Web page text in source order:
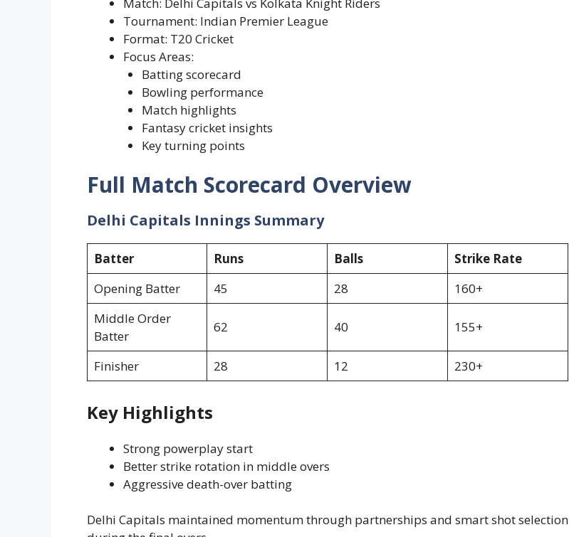
Tournament: Indian Premier League
Format: T20 Cricket
Focus Areas:
Batting scorecard
Bowling performance
Match highlights
Fantasy cricket insights
Key turning points
Full Match Scorecard Overview
Delhi Capitals Innings Summary
Batter Runs Balls
Strike Rate
Opening Batter
45 28
160+
Middle Order
Batter
62 40 155+
Finisher 28 12 230+
Key Highlights
Strong powerplay start
Better strike rotation in middle overs
Aggressive death-over batting
Delhi Capitals maintained momentum through partnerships and smart shot selection